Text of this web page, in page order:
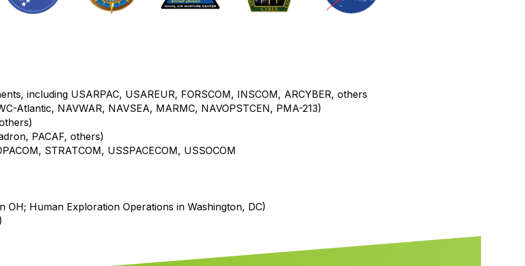
including USARPAC, USAREUR, FORSCOM, INSCOM, ARCYBER, others
Atlantic, NAVWAR, NAVSEA, MARMC, NAVOPSTCEN, PMA-213)
PACAF, others)
STRATCOM, USSPACECOM, USSOCOM
OH; Human Exploration Operations in Washington, DC)